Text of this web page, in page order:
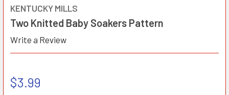
KENTUCKY MILLS
Two Knitted Baby Soakers Pattern
Write a Review
$3.99